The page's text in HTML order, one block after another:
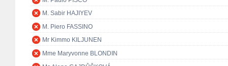
M. Sabir HAJIYEV
M. Piero FASSINO
Mr Kimmo KILJUNEN
Mme Maryvonne BLONDIN